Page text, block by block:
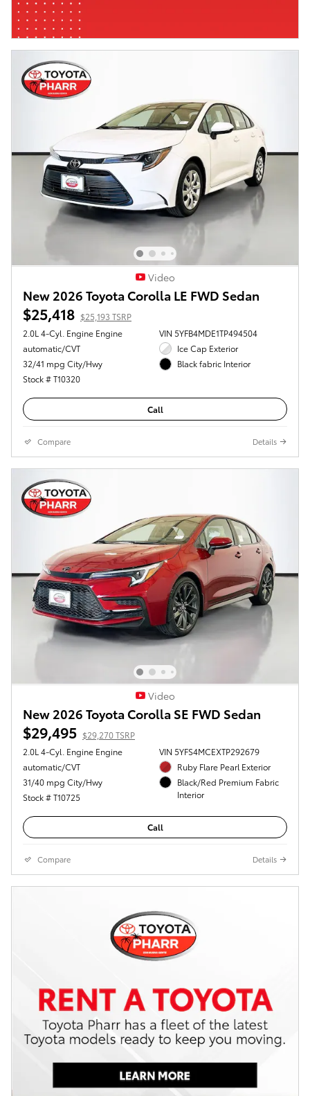
Video
New 2026 Toyota Corolla LE FWD Sedan
$25,418 $25,193 TSRP
2.0L 4-Cyl. Engine Engine
automatic/CVT
32/41 mpg City/Hwy
Stock # T10320
VIN 5YFB4MDE1TP494504
Ice Cap Exterior
Black fabric Interior
Call
Compare Details
Video
New 2026 Toyota Corolla SE FWD Sedan
$29,495 $29,270 TSRP
2.0L 4-Cyl. Engine Engine
automatic/CVT
31/40 mpg City/Hwy
Stock # T10725
VIN 5YFS4MCEXTP292679
Ruby Flare Pearl Exterior
Black/Red Premium Fabric
Interior
Call
Compare Details